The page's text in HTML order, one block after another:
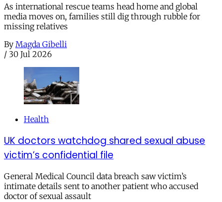
As international rescue teams head home and global
media moves on, families still dig through rubble for
missing relatives
By Magda Gibelli
/ 30 Jul 2026
Health
UK doctors watchdog shared sexual abuse
victim’s confidential file
General Medical Council data breach saw victim’s
intimate details sent to another patient who accused
doctor of sexual assault